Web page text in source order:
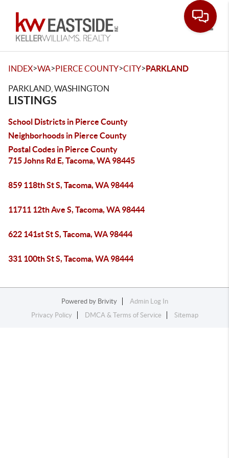
INDEX>WA>PIERCE COUNTY>CITY>PARKLAND
PARKLAND, WASHINGTON
LISTINGS
School Districts in Pierce County
Neighborhoods in Pierce County
Postal Codes in Pierce County
715 Johns Rd E, Tacoma, WA 98445
859 118th St S, Tacoma, WA 98444
11711 12th Ave S, Tacoma, WA 98444
622 141st St S, Tacoma, WA 98444
331 100th St S, Tacoma, WA 98444
Powered by Brivity
Admin Log In
Privacy Policy
DMCA & Terms of Service Sitemap